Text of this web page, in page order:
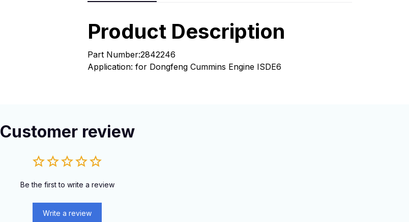
Product Description
Part Number:2842246
Application: for Dongfeng Cummins Engine ISDE6
Customer review
Be the first to write a review
Write a review